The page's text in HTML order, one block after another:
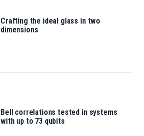
Crafting the ideal glass in two
dimensions
Bell correlations tested in systems
with up to 73 qubits